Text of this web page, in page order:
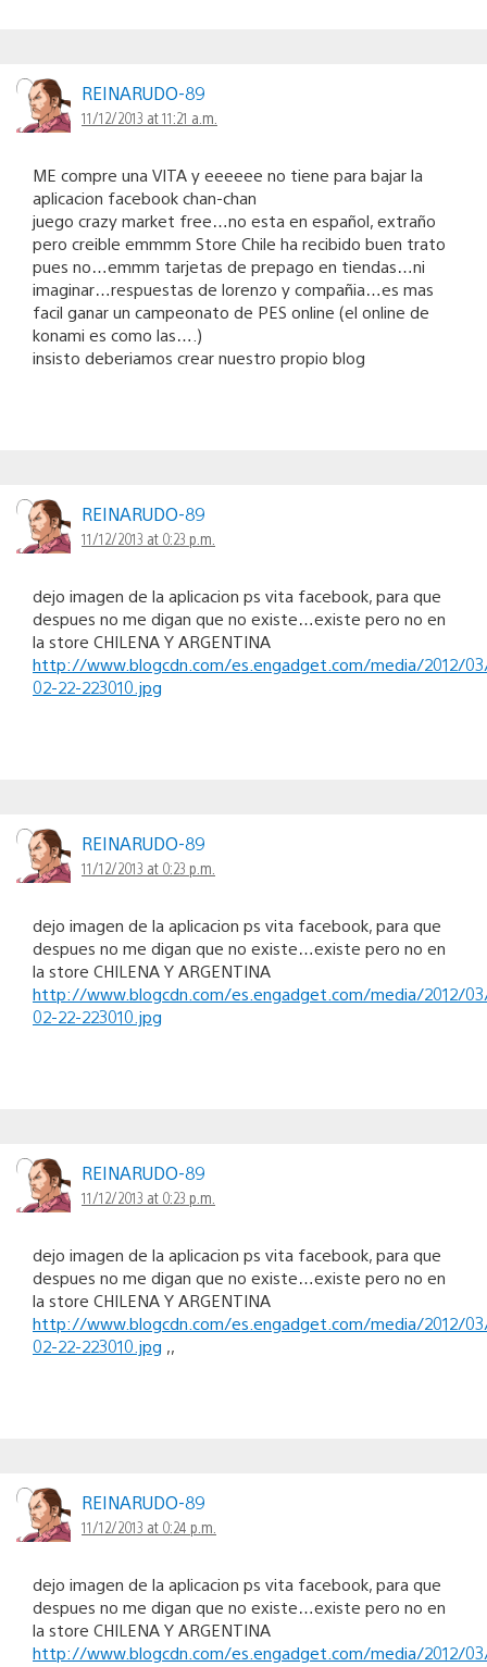
REINARUDO-89
11/12/2013 at 11:21 a.m.
ME compre una VITA y eeeeee no tiene para bajar la
aplicacion facebook chan-chan
juego crazy market free…no esta en español, extraño
pero creible emmmm Store Chile ha recibido buen trato
pues no…emmm tarjetas de prepago en tiendas…ni
imaginar…respuestas de lorenzo y compañia…es mas
facil ganar un campeonato de PES online (el online de
konami es como las….)
insisto deberiamos crear nuestro propio blog
REINARUDO-89
11/12/2013 at 0:23 p.m.
dejo imagen de la aplicacion ps vita facebook, para que
despues no me digan que no existe…existe pero no en
la store CHILENA Y ARGENTINA
http://www.blogcdn.com/es.engadget.com/media/2012/
02-22-223010.jpg
REINARUDO-89
11/12/2013 at 0:23 p.m.
dejo imagen de la aplicacion ps vita facebook, para que
despues no me digan que no existe…existe pero no en
la store CHILENA Y ARGENTINA
http://www.blogcdn.com/es.engadget.com/media/2012/
02-22-223010.jpg
REINARUDO-89
11/12/2013 at 0:23 p.m.
dejo imagen de la aplicacion ps vita facebook, para que
despues no me digan que no existe…existe pero no en
la store CHILENA Y ARGENTINA
http://www.blogcdn.com/es.engadget.com/media/2012/
02-22-223010.jpg ,,
REINARUDO-89
11/12/2013 at 0:24 p.m.
dejo imagen de la aplicacion ps vita facebook, para que
despues no me digan que no existe…existe pero no en
la store CHILENA Y ARGENTINA
http://www.blogcdn.com/es.engadget.com/media/2012/